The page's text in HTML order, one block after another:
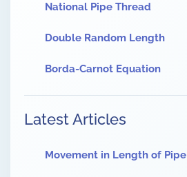
National Pipe Thread
Double Random Length
Borda-Carnot Equation
Latest Articles
Movement in Length of Pipe